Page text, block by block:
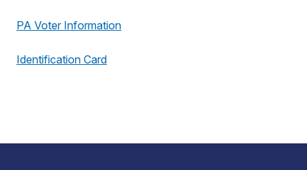
PA Voter Information
Identification Card